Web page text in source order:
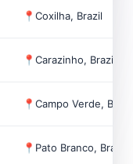
📍Coxilha, Brazil
📍Carazinho, Brazil
📍Campo Verde, Brazil
📍 Pato Branco, Brazil